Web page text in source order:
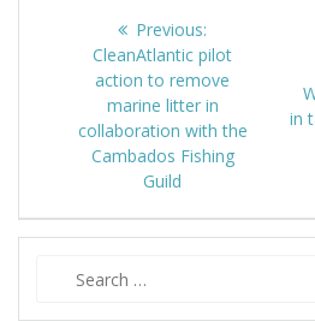
navigation
Previous:
post:
CleanAtlantic pilot
action to remove
marine litter in
collaboration with the
Cambados Fishing
Guild
in